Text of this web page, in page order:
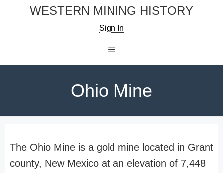
WESTERN MINING HISTORY
Sign In
Ohio Mine
The Ohio Mine is a gold mine located in Grant
county, New Mexico at an elevation of 7,448